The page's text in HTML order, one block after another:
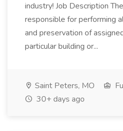
industry! Job Description
responsible for performing
and preservation of
particular building or...
Saint Peters, MO
30+ days ago